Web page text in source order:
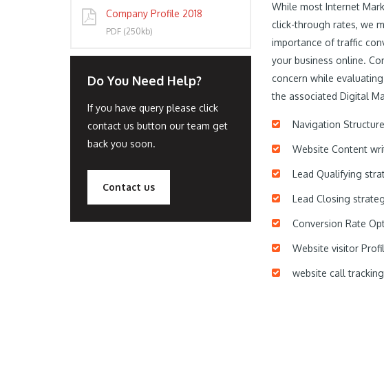
Company Profile 2018
PDF (250kb)
Do You Need Help?
If you have query please click
contact us button our team get
back you soon.
Contact us
While most Internet
click-through rates, we
importance of traffic
your business online.
concern while
the associated Digital
Navigation
Website Content
Lead Qualifying
Lead Closing
Conversion Rate
Website visitor
website call tracking